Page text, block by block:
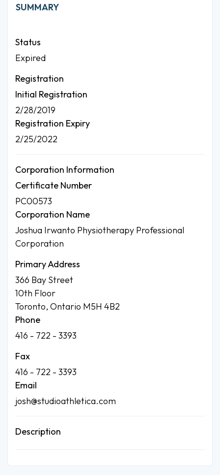
SUMMARY
Status
Expired
Registration
Initial Registration
2/28/2019
Registration Expiry
2/25/2022
Corporation Information
Certificate Number
PC00573
Corporation Name
Joshua Irwanto Physiotherapy Professional
Corporation
Primary Address
366 Bay Street
10th Floor
Toronto, Ontario M5H 4B2
Phone
416 - 722 - 3393
Fax
416 - 722 - 3393
Email
josh@studioathletica.com
Description